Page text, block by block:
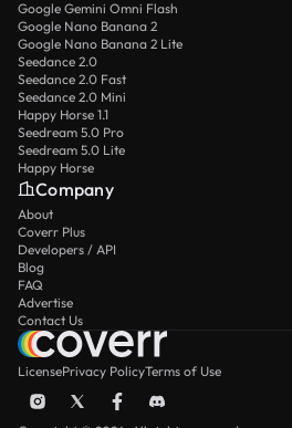
Google Gemini Omni Flash
Google Nano Banana 2
Google Nano Banana 2 Lite
Seedance 2.0
Seedance 2.0 Fast
Seedance 2.0 Mini
Happy Horse 1.1
Seedream 5.0 Pro
Seedream 5.0 Lite
Happy Horse
Company
About
Coverr Plus
Developers / API
Blog
FAQ
Advertise
Contact Us
LicensePrivacy PolicyTerms of Use